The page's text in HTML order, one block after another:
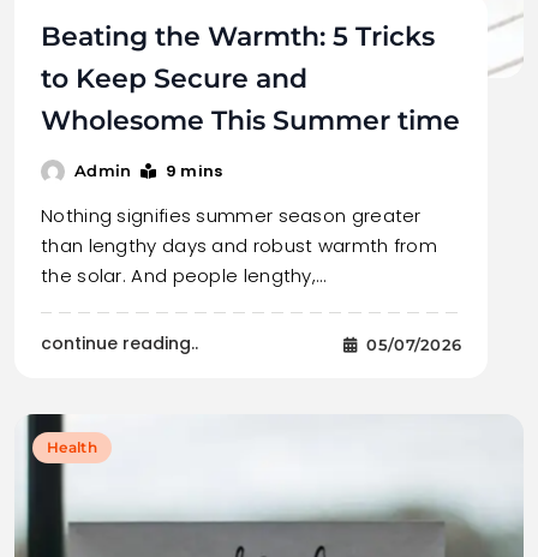
Beating the Warmth: 5 Tricks
to Keep Secure and
Wholesome This Summer time
Admin 9 mins
Nothing signifies summer season greater
than lengthy days and robust warmth from
the solar. And people lengthy,…
continue reading.. 05/07/2026
Health